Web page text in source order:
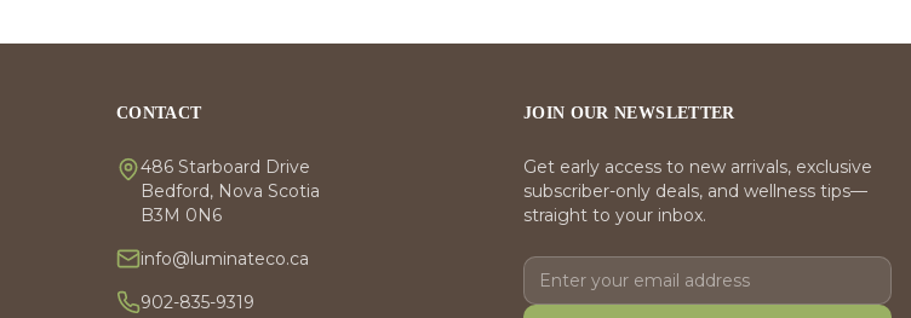
CONTACT
486 Starboard Drive
Bedford, Nova Scotia
B3M 0N6
info@luminateco.ca
902-835-9319
JOIN OUR NEWSLETTER
Get early access to new arrivals, exclusive
subscriber-only deals, and wellness tips—
straight to your inbox.